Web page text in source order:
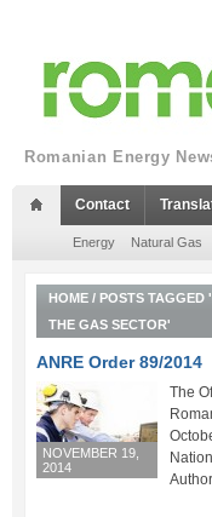
Romanian Energy
Contact
Energy Natural Gas
HOME / POSTS TAGGED
THE GAS SECTOR'
ANRE Order 89/2014
NOVEMBER 19,
2014
The